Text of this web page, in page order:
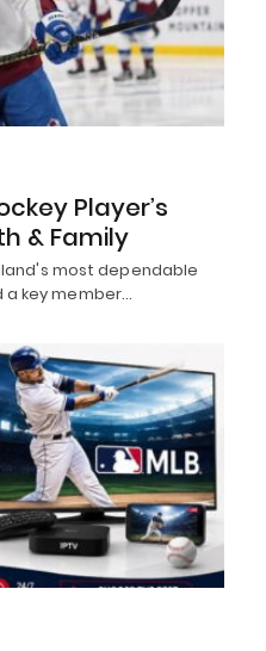
Player’s
& Family
most dependable
a key member…